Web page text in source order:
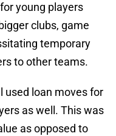
young players
clubs, game
temporary
to other teams.
used loan moves for
as well. This was
as opposed to